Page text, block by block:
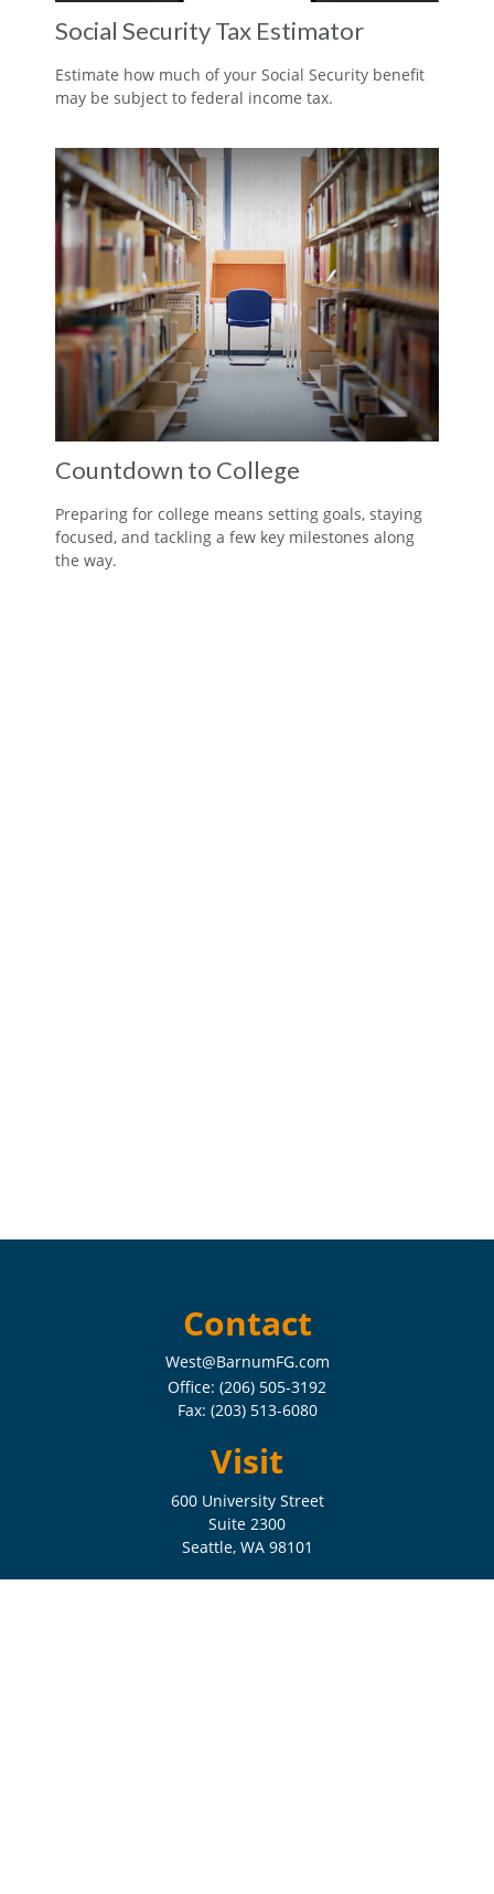
Social Security Tax Estimator
Estimate how much of your Social Security benefit
may be subject to federal income tax.
Countdown to College
Preparing for college means setting goals, staying
focused, and tackling a few key milestones along
the way.
Contact
West@BarnumFG.com
Office: (206) 505-3192
Fax: (203) 513-6080
Visit
600 University Street
Suite 2300
Seattle, WA 98101